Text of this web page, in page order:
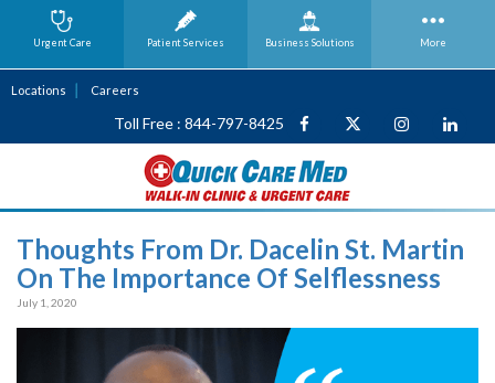
Locations Careers
Toll Free : 844-797-8425
Thoughts From Dr. Dacelin St. Martin
On The Importance Of Selflessness
July 1, 2020
Urgent Care Patient Services Business Solutions More